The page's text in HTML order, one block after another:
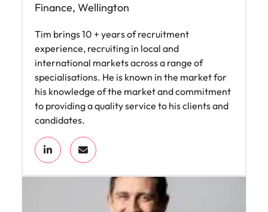
Finance, Wellington
Tim brings 10 + years of recruitment
experience, recruiting in local and
international markets across a range of
specialisations. He is known in the market for
his knowledge of the market and commitment
to providing a quality service to his clients and
candidates.